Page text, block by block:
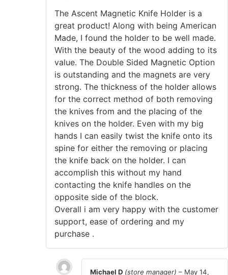
The Ascent Magnetic Knife Holder is a
great product! Along with being American
Made, I found the holder to be well made.
With the beauty of the wood adding to its
value. The Double Sided Magnetic Option
is outstanding and the magnets are very
strong. The thickness of the holder allows
for the correct method of both removing
the knives from and the placing of the
knives on the holder. Even with my big
hands I can easily twist the knife onto its
spine for either the removing or placing
the knife back on the holder. I can
accomplish this without my hand
contacting the knife handles on the
opposite side of the block.
Overall i am very happy with the customer
support, ease of ordering and my
purchase .
Michael D (store manager) – May 14,